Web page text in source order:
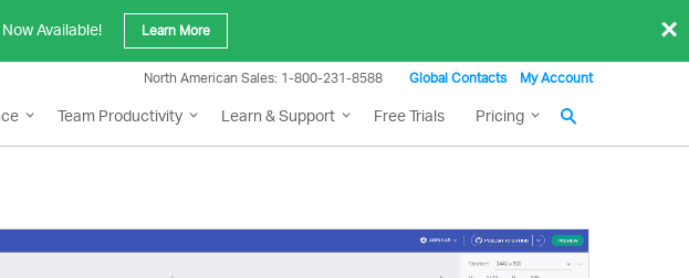
Available! Learn More ×
North American Sales: 1-800-231-8588 Global Contacts My Account
Team Productivity Learn & Support Free Trials Pricing